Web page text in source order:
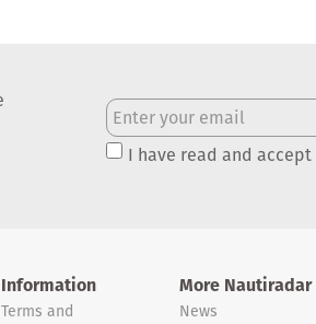
I have read and accept
Information
Terms and
More Nautiradar
News